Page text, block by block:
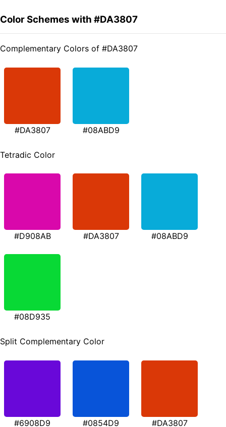
Color Schemes with #DA3807
Complementary Colors of #DA3807
#DA3807 #08ABD9
Tetradic Color
#D908AB #DA3807 #08ABD9
#08D935
Split Complementary Color
#6908D9 #0854D9 #DA3807